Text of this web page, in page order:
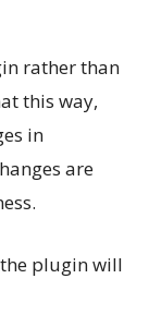
rather than
this way,
in
are
plugin will